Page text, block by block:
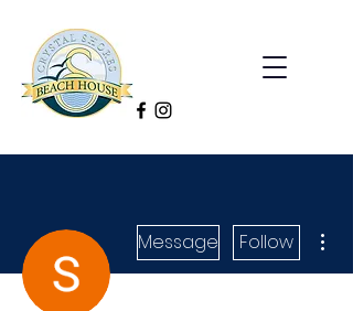
Message Follow